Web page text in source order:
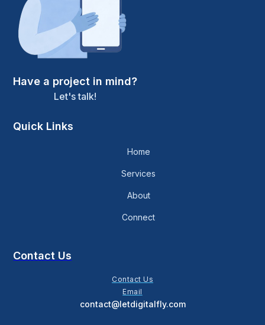
Have a project in mind?
Let's talk!
Quick Links
Home
Services
About
Connect
Contact Us
Contact Us
Email
contact@letdigitalfly.com